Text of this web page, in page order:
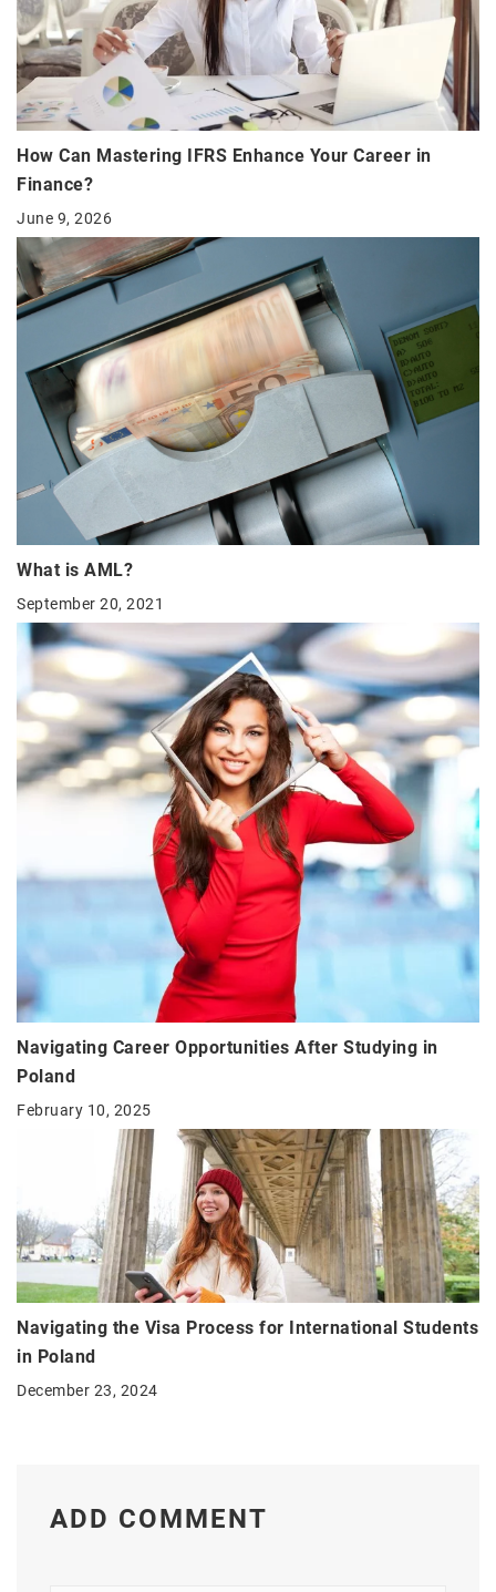
How Can Mastering IFRS Enhance Your Career in
Finance?
June 9, 2026
What is AML?
September 20, 2021
Navigating Career Opportunities After Studying in
Poland
February 10, 2025
Navigating the Visa Process for International Students
in Poland
December 23, 2024
ADD COMMENT